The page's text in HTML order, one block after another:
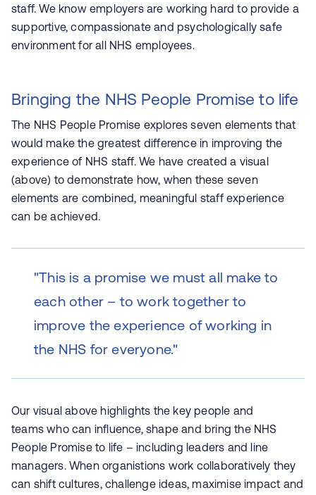
staff. We know employers are working hard to provide a
supportive, compassionate and psychologically safe
environment for all NHS employees.
Bringing the NHS People Promise to life
The NHS People Promise explores seven elements that
would make the greatest difference in improving the
experience of NHS staff. We have created a visual
(above) to demonstrate how, when these seven
elements are combined, meaningful staff experience
can be achieved.
"This is a promise we must all make to
each other – to work together to
improve the experience of working in
the NHS for everyone."
Our visual above highlights the key people and
teams who can influence, shape and bring the NHS
People Promise to life – including leaders and line
managers. When organistions work collaboratively they
can shift cultures, challenge ideas, maximise impact and